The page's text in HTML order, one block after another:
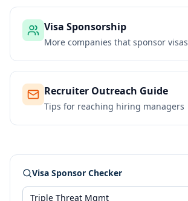
Visa Sponsorship
More companies that sponsor visas
Recruiter Outreach Guide
Tips for reaching hiring managers
Visa Sponsor Checker